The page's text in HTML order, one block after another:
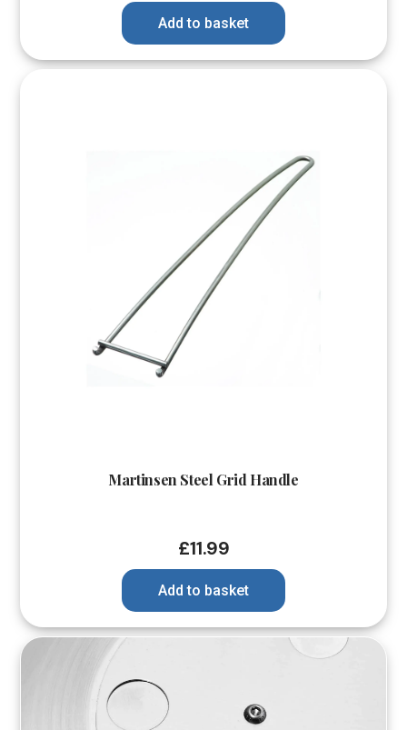
Add to basket
Martinsen Steel Grid Handle
£11.99
Add to basket